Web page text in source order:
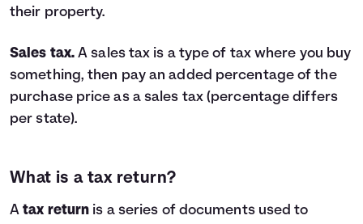
their property.
Sales tax. A sales tax is a type of tax where you buy
something, then pay an added percentage of the
purchase price as a sales tax (percentage differs
per state).
What is a tax return?
Atax return is a series of documents used to